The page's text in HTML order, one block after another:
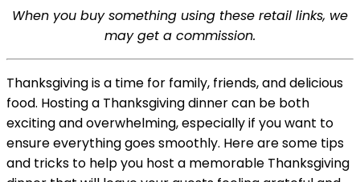
When you buy something using these retail links, we
may get a commission.
Thanksgiving is a time for family, friends, and delicious
food. Hosting a Thanksgiving dinner can be both
exciting and overwhelming, especially if you want to
ensure everything goes smoothly. Here are some tips
and tricks to help you host a memorable Thanksgiving